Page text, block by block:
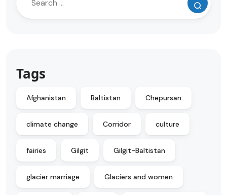
Tags
Afghanistan Baltistan Chepursan
climate change Corridor culture
fairies Gilgit Gilgit-Baltistan
glacier marriage Glaciers and women